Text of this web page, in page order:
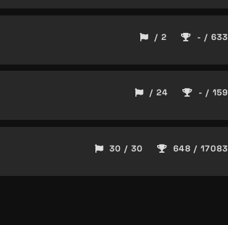
/ 2 - / 633
/ 24 - / 159
30 / 30 648 / 17083